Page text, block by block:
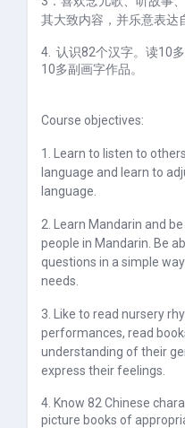
其大致内容，并乐意表达
4. 认识82个汉字。读10
10多副画字作品。
Course objectives:
1. Learn to listen to
language and learn to
language.
2. Learn Mandarin and
people in Mandarin. Be
questions in a simple
needs.
3. Like to read nursery
performances, read
understanding of their
express their feelings.
4. Know 82 Chinese
picture books of